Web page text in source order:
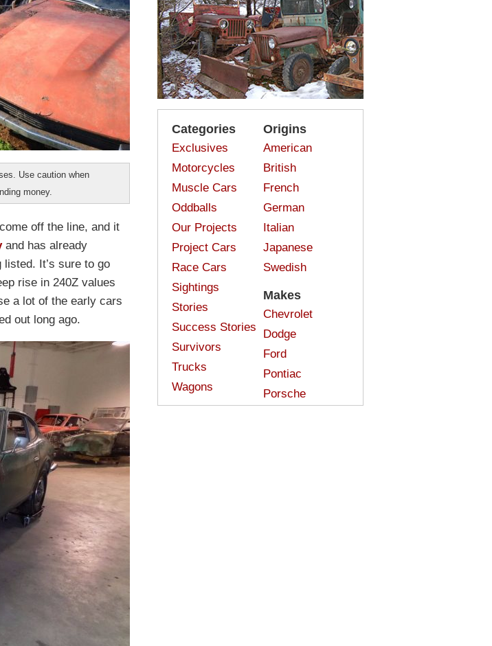
Use caution when
money.
off the line, and it
and has already
It’s sure to go
rise in 240Z values
a lot of the early cars
out long ago.
Categories
Exclusives
Motorcycles
Muscle Cars
Oddballs
Our Projects
Project Cars
Race Cars
Sightings
Stories
Success Stories
Survivors
Trucks
Wagons
Origins
American
British
French
German
Italian
Japanese
Swedish
Makes
Chevrolet
Dodge
Ford
Pontiac
Porsche